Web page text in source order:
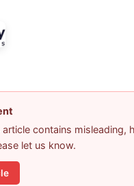
contains misleading,
let us know.